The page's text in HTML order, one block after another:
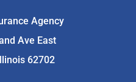
Agency
Ave East
62702